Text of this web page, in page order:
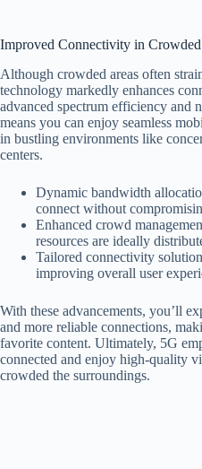
Improved Connectivity in
Although crowded areas often
technology markedly enhances
advanced spectrum efficiency and
means you can enjoy seamless
in bustling environments like
centers.
Dynamic bandwidth
connect without
Enhanced crowd
resources are ideally
Tailored connectivity
improving overall user
With these advancements, you’ll
and more reliable connections,
favorite content. Ultimately, 5G
connected and enjoy high-quality
crowded the surroundings.